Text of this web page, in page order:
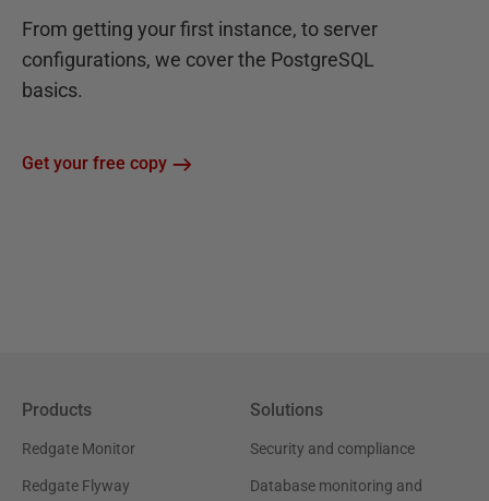
From getting your first instance, to server
configurations, we cover the PostgreSQL
basics.
Get your free copy
Products
Redgate Monitor
Redgate Flyway
Solutions
Security and compliance
Database monitoring and